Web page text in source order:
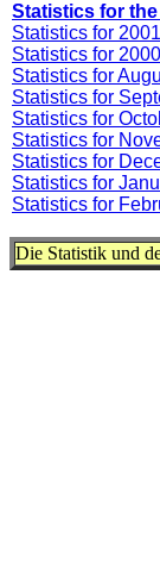
Statistics for
Statistics for 2001
Statistics for 2000
Statistics for
Statistics for
Statistics for
Statistics for
Statistics for
Statistics for
Statistics for
Die Statistik und